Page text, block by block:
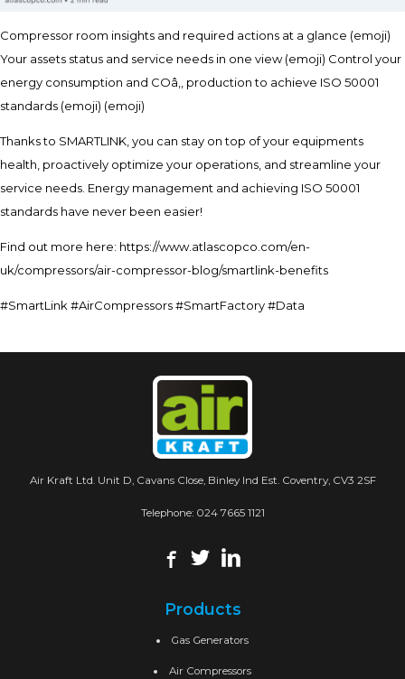
Compressor room insights and required actions at a glance (emoji)
Your assets status and service needs in one view (emoji) Control your
energy consumption and COâ‚‚ production to achieve ISO 50001
standards (emoji) (emoji)
Thanks to SMARTLINK, you can stay on top of your equipments
health, proactively optimize your operations, and streamline your
service needs. Energy management and achieving ISO 50001
standards have never been easier!
Find out more here: https://www.atlascopco.com/en-
uk/compressors/air-compressor-blog/smartlink-benefits
#SmartLink #AirCompressors #SmartFactory #Data
Air Kraft Ltd. Unit D, Cavans Close, Binley Ind Est. Coventry, CV3 2SF
Telephone: 024 7665 1121
Products
Gas Generators
Air Compressors